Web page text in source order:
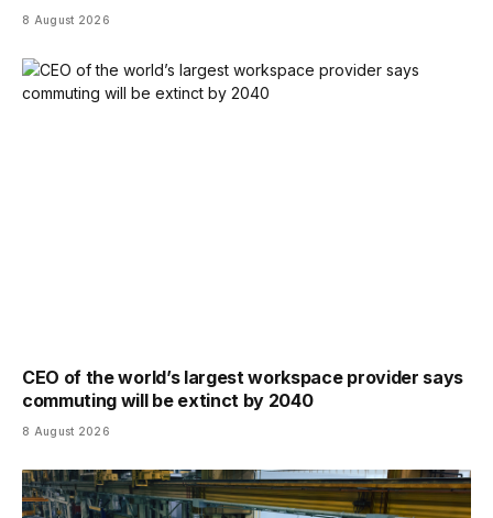
8 August 2026
CEO of the world’s largest workspace provider says
commuting will be extinct by 2040
8 August 2026